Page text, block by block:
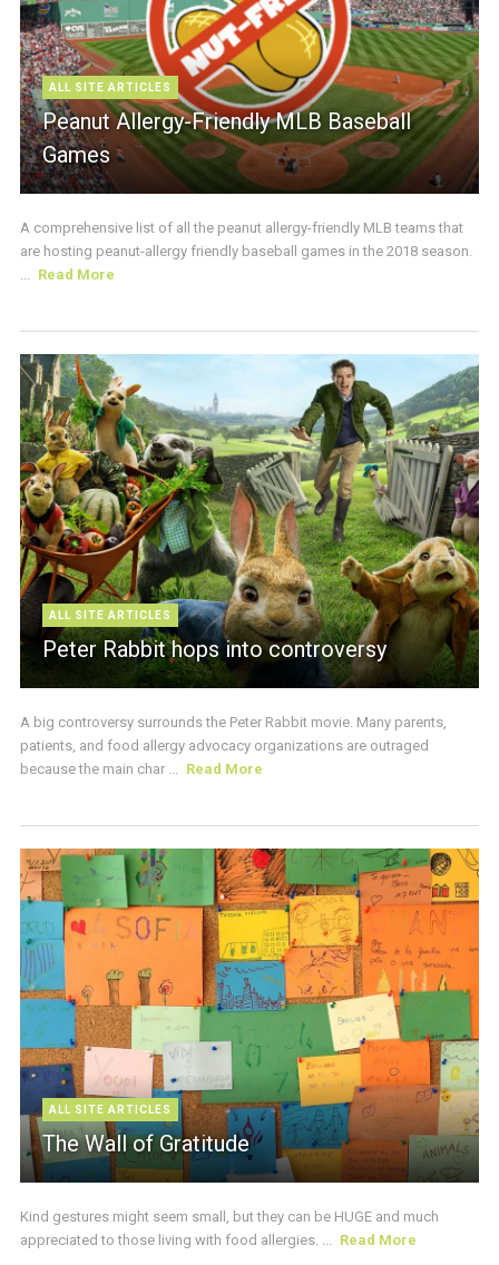
ALL SITE ARTICLES
Peanut Allergy-Friendly MLB Baseball
Games
A comprehensive list of all the peanut allergy-friendly MLB teams that
are hosting peanut-allergy friendly baseball games in the 2018 season.
... Read More
ALL SITE ARTICLES
Peter Rabbit hops into controversy
A big controversy surrounds the Peter Rabbit movie. Many parents,
patients, and food allergy advocacy organizations are outraged
because the main char ... Read More
ALL SITE ARTICLES
The Wall of Gratitude
Kind gestures might seem small, but they can be HUGE and much
appreciated to those living with food allergies. ... Read More